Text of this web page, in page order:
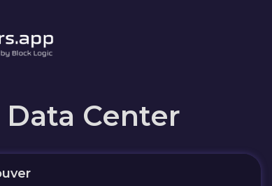
Center